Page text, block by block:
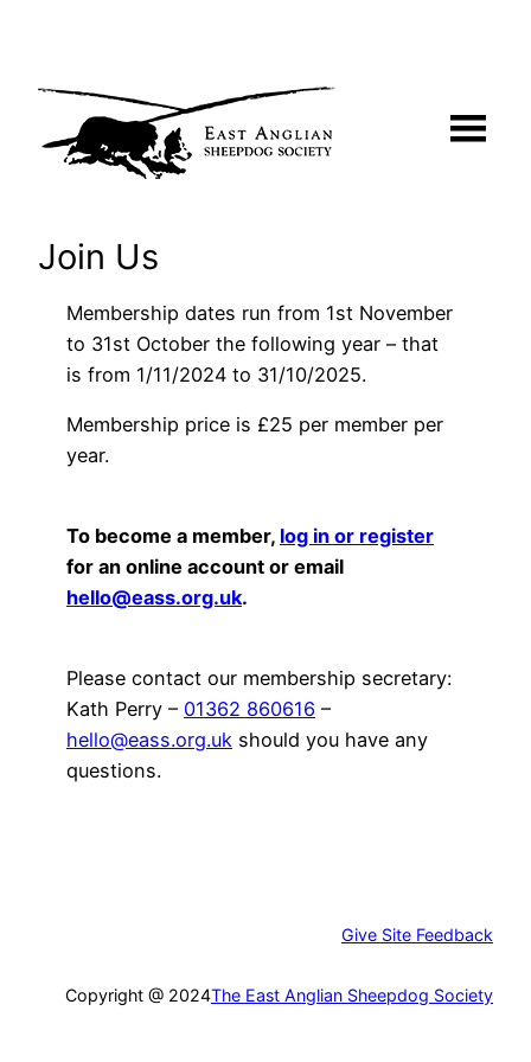
content
Join Us
Membership dates run from 1st November
to 31st October the following year – that
is from 1/11/2024 to 31/10/2025.
Membership price is £25 per member per
year.
To become a member, log in or register
for an online account or email
hello@eass.org.uk.
Please contact our membership secretary:
Kath Perry – 01362 860616 –
hello@eass.org.uk should you have any
questions.
Give Site Feedback
Copyright @ 2024The East Anglian Sheepdog Society